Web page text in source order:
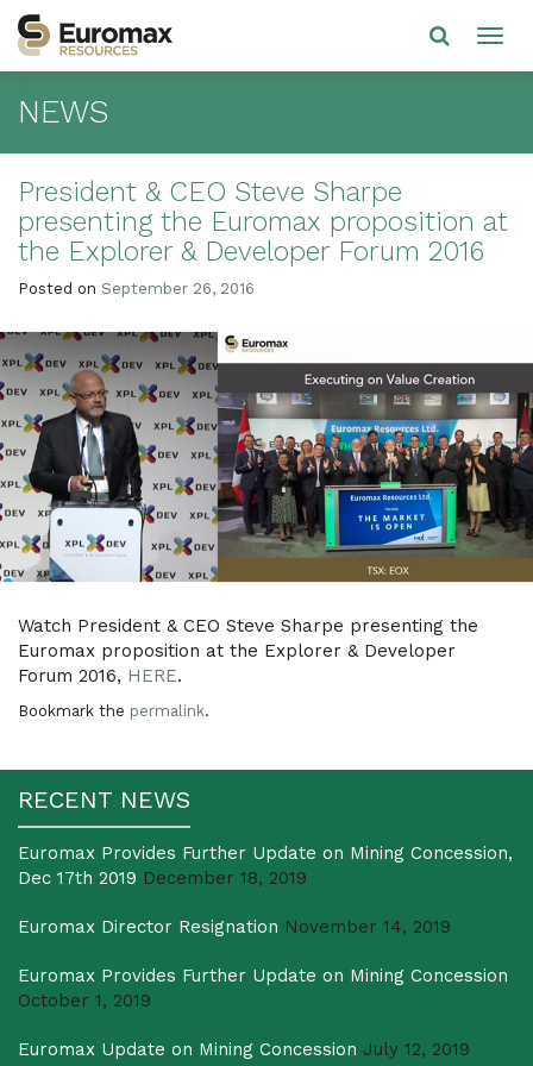
NEWS
President & CEO Steve Sharpe
presenting the Euromax proposition at
the Explorer & Developer Forum 2016
Posted on September 26, 2016
Watch President & CEO Steve Sharpe presenting the
Euromax proposition at the Explorer & Developer
Forum 2016, HERE.
Bookmark the permalink.
RECENT NEWS
Euromax Provides Further Update on Mining Concession,
Dec 17th 2019 December 18, 2019
Euromax Director Resignation November 14, 2019
Euromax Provides Further Update on Mining Concession
October 1, 2019
Euromax Update on Mining Concession July 12, 2019